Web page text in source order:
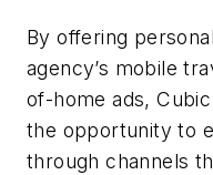
By offering
agency’s mobile
of-home ads,
the opportunity to
through channels